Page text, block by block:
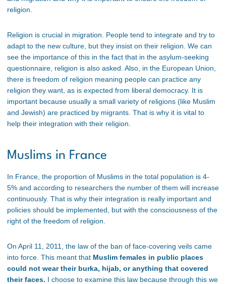
religion.
Religion is crucial in migration. People tend to integrate and try to
adapt to the new culture, but they insist on their religion. We can
see the importance of this in the fact that in the asylum-seeking
questionnaire, religion is also asked. Also, in the European Union,
there is freedom of religion meaning people can practice any
religion they want, as is expected from liberal democracy. It is
important because usually a small variety of religions (like Muslim
and Jewish) are practiced by migrants. That is why it is vital to
help their integration with their religion.
Muslims in France
In France, the proportion of Muslims in the total population is 4-
5% and according to researchers the number of them will increase
continuously. That is why their integration is really important and
policies should be implemented, but with the consciousness of the
right of the freedom of religion.
On April 11, 2011, the law of the ban of face-covering veils came
into force. This meant that Muslim females in public places
could not wear their burka, hijab, or anything that covered
their faces. I choose to examine this law because through this we